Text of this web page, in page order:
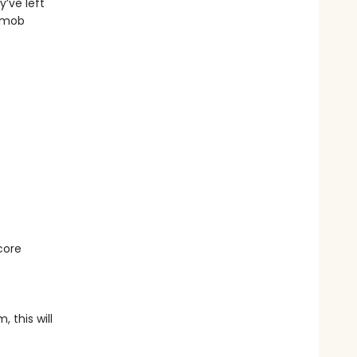
left
this will